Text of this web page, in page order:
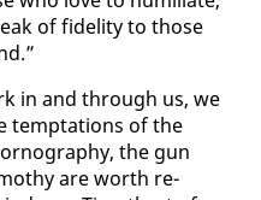
of fi­deli­ty to those
in and through us, we
temp­ta­tions of the
the gun
are worth re­